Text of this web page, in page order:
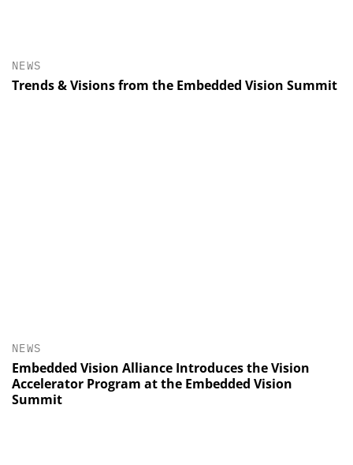
NEWS
Trends & Visions from the Embedded Vision Summit
NEWS
Embedded Vision Alliance Introduces the Vision
Accelerator Program at the Embedded Vision
Summit